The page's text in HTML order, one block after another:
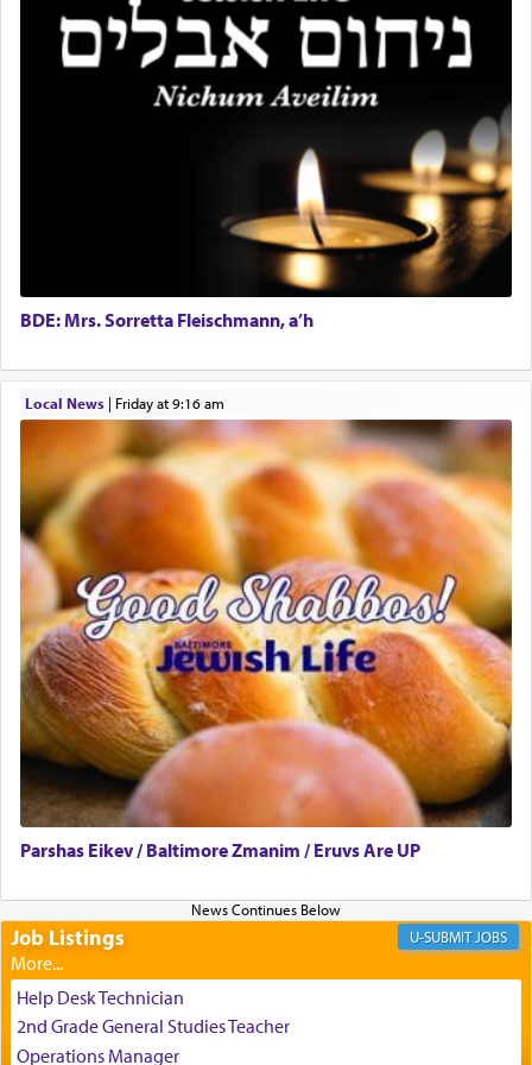
One of the great Kabbalists, Rav Yehuda Chayat,
who was persecuted during the Inquisition and
expelled from Spain, describes in his famous
commentary Minchas Yehuda, another aspect of
tasteless, used to describe an item which on its
own is useless, who needs others but is bottom of
the totem pole in being needed by anyone else.
One who sees himself solely defined by total
allegiance to G-d, submitting himself as a vessel
to promote כבוד שמים — honor of Heaven,
presenting himself before G-d, represents the
highest essence of prayer and absolute connection
to Him.
When engaged in prayer of request and wishes
one is often focused on the issues one is facing
and distracted by that reality that makes it
difficult to have focus and total intention.
When one can transcend those thoughts by
transporting oneself into a super-reality of total
submission to G-d and his dictates, one then can
experience freedom from anxiety and despair,
and joyous scent of the Ketores in the Temple.
It requires a reframing of our perspective of
reality and an absolute reliance on G-d.
BDE: Mrs. Sorretta Fleischmann, a’h
Local News| Friday at 9:16 am
Parshas Eikev / Baltimore Zmanim / Eruvs Are UP
Job Listings JOBS
Help Desk Technician
2nd Grade General Studies Teacher
Operations Manager